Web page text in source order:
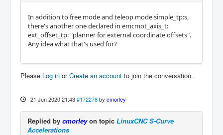
In addition to free mode and teleop mode simple_tp:s,
there's another one declared in emcmot_axis_t:
ext_offset_tp: "planner for external coordinate offsets".
Any idea what that's used for?
Please Log in orCreate an account to join the conversation.
21 Jun 2020 21:43 #172278 by cmorley
Replied by cmorleyon topic LinuxCNC S-Curve
Accelerations